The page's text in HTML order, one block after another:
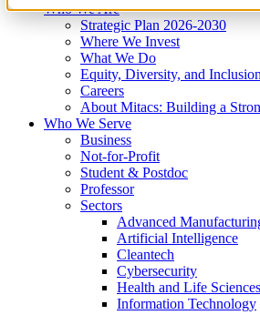
Who We Are
Strategic Plan 2026-2030
Where We Invest
What We Do
Equity, Diversity, and Inclusion
Careers
About Mitacs: Building a
Who We Serve
Business
Not-for-Profit
Student & Postdoc
Professor
Sectors
Advanced
Artificial Intelligence
Cleantech
Cybersecurity
Health and Life Sciences
Information Technology